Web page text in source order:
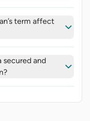
term affect
secured and